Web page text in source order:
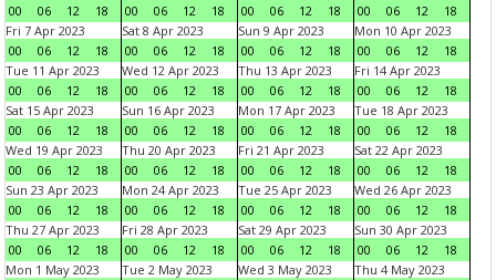
00
06 12 18
00
06 12 18
00
06 12 18
00
06 12
18
Fri 7 Apr 2023
00
06 12 18
Sat 8 Apr 2023
00
06 12 18
Sun 9 Apr 2023
00
06 12 18
Mon 10 Apr 2023
00
06 12
18
Tue 11 Apr 2023
00
06 12 18
Wed 12 Apr 2023
00
06 12 18
Thu 13 Apr 2023
00
06 12 18
Fri 14 Apr 2023
00
06 12
18
Sat 15 Apr 2023
00
06 12 18
Sun 16 Apr 2023
00
06 12 18
Mon 17 Apr 2023
00
06 12 18
Tue 18 Apr 2023
00
06 12
18
Wed 19 Apr 2023
00
06 12 18
Thu 20 Apr 2023
00
06 12 18
Fri 21 Apr 2023
00
06 12 18
Sat 22 Apr 2023
00
06 12
18
Sun 23 Apr 2023
00
06 12 18
Mon 24 Apr 2023
00
06 12 18
Tue 25 Apr 2023
00
06 12 18
Wed 26 Apr 2023
00
06 12
18
Thu 27 Apr 2023
00
06 12 18
Fri 28 Apr 2023
00
06 12 18
Sat 29 Apr 2023
00
06 12 18
Sun 30 Apr 2023
00
06 12
18
Mon 1 May 2023
Tue 2 May 2023
Wed 3 May 2023
Thu 4 May 2023